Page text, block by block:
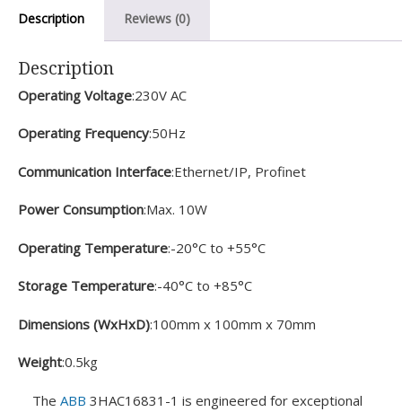
Description Reviews (0)
Description
Operating Voltage:230V AC
Operating Frequency:50Hz
Communication Interface:Ethernet/IP, Profinet
Power Consumption:Max. 10W
Operating Temperature:-20°C to +55°C
Storage Temperature:-40°C to +85°C
Dimensions (WxHxD):100mm x 100mm x 70mm
Weight:0.5kg
The ABB 3HAC16831-1 is engineered for exceptional